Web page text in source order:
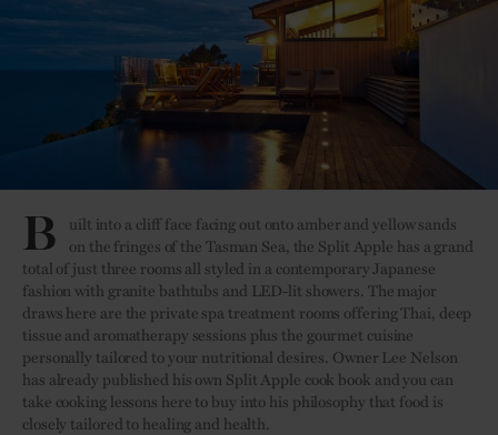
B
uilt into a cliff face facing out onto amber and yellow sands
on the fringes of the Tasman Sea, the Split Apple has a grand
total of just three rooms all styled in a contemporary Japanese
fashion with granite bathtubs and LED-lit showers. The major
draws here are the private spa treatment rooms offering Thai, deep
tissue and aromatherapy sessions plus the gourmet cuisine
personally tailored to your nutritional desires. Owner Lee Nelson
has already published his own Split Apple cook book and you can
take cooking lessons here to buy into his philosophy that food is
closely tailored to healing and health.